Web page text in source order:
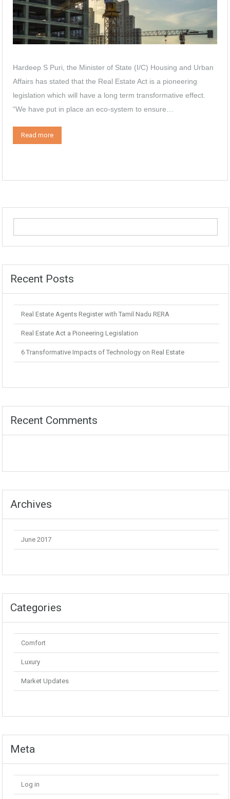
Hardeep S Puri, the Minister of State (I/C) Housing and Urban
Affairs has stated that the Real Estate Act is a pioneering
legislation which will have a long term transformative effect.
“We have put in place an eco-system to ensure…
Read more
Recent Posts
Real Estate Agents Register with Tamil Nadu RERA
Real Estate Act a Pioneering Legislation
6 Transformative Impacts of Technology on Real Estate
Recent Comments
Archives
June 2017
Categories
Comfort
Luxury
Market Updates
Meta
Log in